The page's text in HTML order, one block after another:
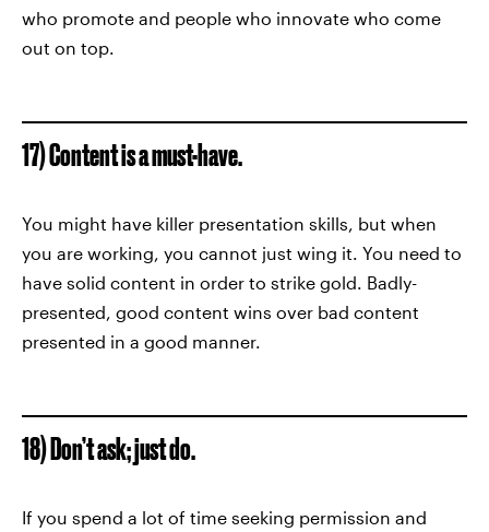
who promote and people who innovate who come
out on top.
17) Content is a must-have.
You might have killer presentation skills, but when
you are working, you cannot just wing it. You need to
have solid content in order to strike gold. Badly-
presented, good content wins over bad content
presented in a good manner.
18) Don’t ask; just do.
If you spend a lot of time seeking permission and